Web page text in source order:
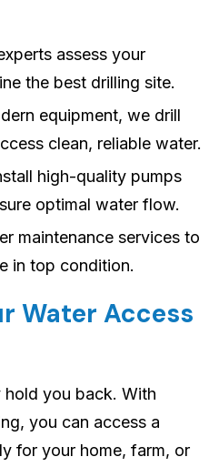
assess your
the best drilling site.
equipment, we drill
clean, reliable water.
high-quality pumps
optimal water flow.
maintenance services to
in top condition.
Water Access
hold you back. With
you can access a
for your home, farm, or